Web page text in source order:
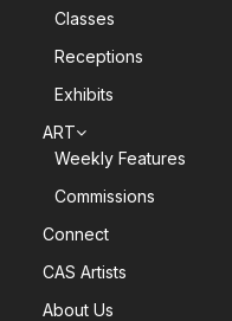
Classes
Receptions
Exhibits
ART
Weekly Features
Commissions
Connect
CAS Artists
About Us